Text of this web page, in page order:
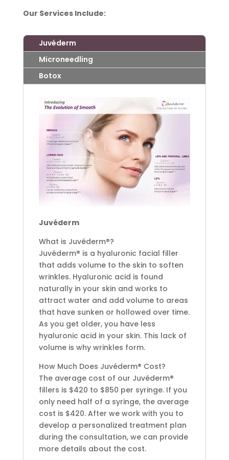
Our Services Include:
Juvéderm
Microneedling
Botox
Juvéderm
What is Juvéderm®?
Juvéderm® is a hyaluronic facial filler
that adds volume to the skin to soften
wrinkles. Hyaluronic acid is found
naturally in your skin and works to
attract water and add volume to areas
that have sunken or hollowed over time.
As you get older, you have less
hyaluronic acid in your skin. This lack of
volume is why wrinkles form.
How Much Does Juvéderm® Cost?
The average cost of our Juvéderm®
fillers is $420 to $850 per syringe. If you
only need half of a syringe, the average
cost is $420. After we work with you to
develop a personalized treatment plan
during the consultation, we can provide
more details about the cost.